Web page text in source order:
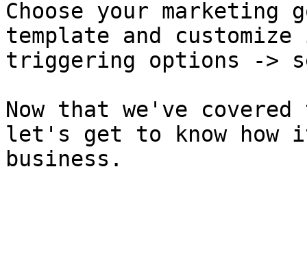
Choose your marketing
template and
triggering options ->
Now that we've
let's get to know how